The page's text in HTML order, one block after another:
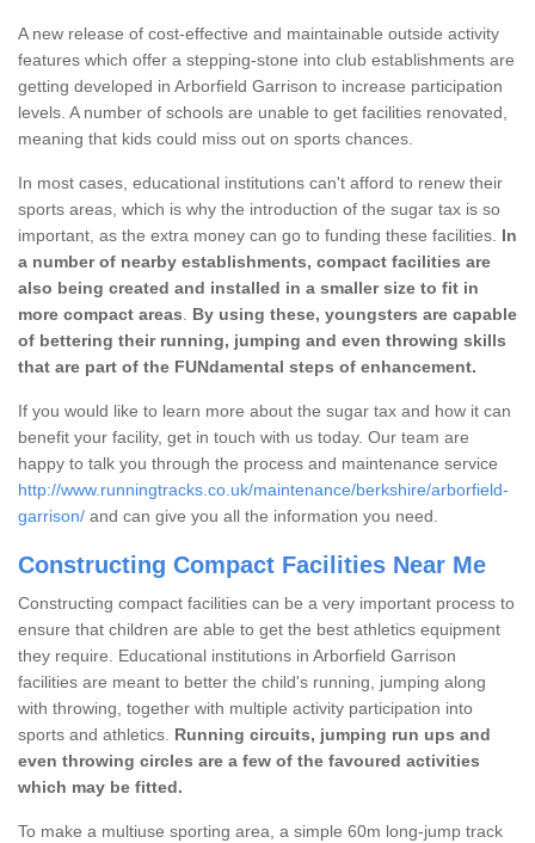
A new release of cost-effective and maintainable outside activity
features which offer a stepping-stone into club establishments are
getting developed in Arborfield Garrison to increase participation
levels. A number of schools are unable to get facilities renovated,
meaning that kids could miss out on sports chances.
In most cases, educational institutions can't afford to renew their
sports areas, which is why the introduction of the sugar tax is so
important, as the extra money can go to funding these facilities. In
a number of nearby establishments, compact facilities are
also being created and installed in a smaller size to fit in
more compact areas
By using these, youngsters are capable
of bettering their running, jumping and even throwing skills
that are part of the FUNdamental steps of enhancement.
If you would like to learn more about the sugar tax and how it can
benefit your facility, get in touch with us today. Our team are
happy to talk you through the process and maintenance service
http://www.runningtracks.co.uk/maintenance/berkshire/arborfield-
garrison/ and can give you all the information you need.
Constructing Compact Facilities Near Me
Constructing compact facilities can be a very important process to
ensure that children are able to get the best athletics equipment
they require. Educational institutions in Arborfield Garrison
facilities are meant to better the child's running, jumping along
with throwing, together with multiple activity participation into
sports and athletics. Running circuits, jumping run ups and
even throwing circles are a few of the favoured activities
which may be fitted.
To make a multiuse sporting area, a simple 60m long-jump track